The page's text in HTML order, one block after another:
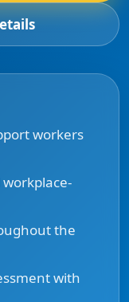
workers
the
with